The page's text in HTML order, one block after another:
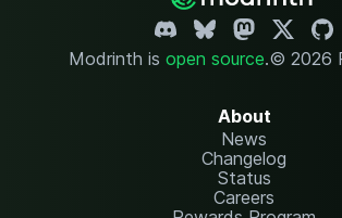
Modrinth is open source.© 2026
About
News
Changelog
Status
Careers